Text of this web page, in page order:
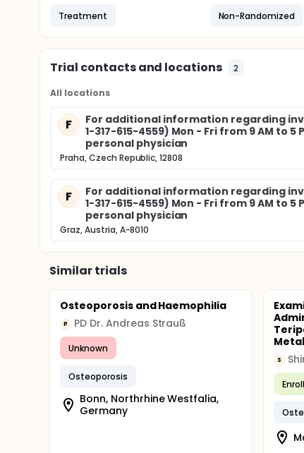
Treatment
Non-Randomized
Trial contacts and locations 2
All locations
F
For additional information regarding
1-317-615-4559) Mon - Fri from 9 AM to
personal physician
Praha, Czech Republic, 12808
F
For additional information regarding
1-317-615-4559) Mon - Fri from 9 AM to
personal physician
Graz, Austria, A-8010
Similar trials
Osteoporosis and Haemophilia
P PD Dr. Andreas Strauß
Unknown
Osteoporosis
Bonn, Northrhine Westfalia,
Germany
S